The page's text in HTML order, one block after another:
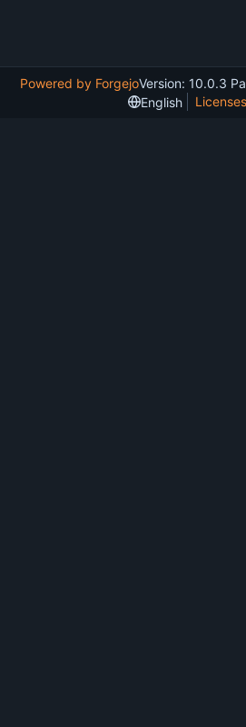
Powered by ForgejoVersion: 10.0.3
English
Licenses